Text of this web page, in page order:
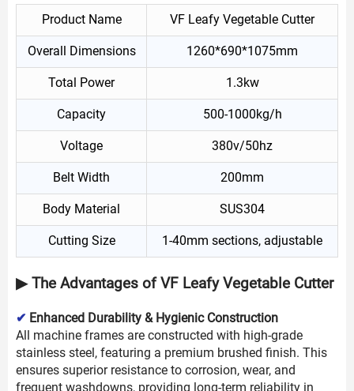
Product Name VF Leafy Vegetable Cutter
Overall Dimensions 1260*690*1075mm
Total Power 1.3kw
Capacity 500-1000kg/h
Voltage 380v/50hz
Belt Width 200mm
Body Material SUS304
Cutting Size 1-40mm sections, adjustable
▶ The Advantages of VF Leafy Vegetable Cutter
✔ Enhanced Durability & Hygienic Construction
All machine frames are constructed with high-grade
stainless steel, featuring a premium brushed finish. This
ensures superior resistance to corrosion, wear, and
frequent washdowns, providing long-term reliability in